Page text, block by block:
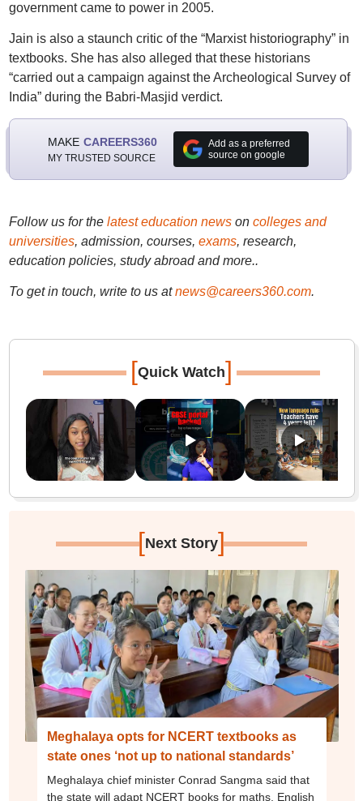
government came to power in 2005.
Jain is also a staunch critic of the “Marxist historiography” in
textbooks. She has also alleged that these historians
“carried out a campaign against the Archeological Survey of
India” during the Babri-Masjid verdict.
MAKE CAREERS360
MY TRUSTED SOURCE
Add as a preferred
source on google
Follow us for the latest education newson colleges and
universities, admission, courses, exams, research,
education policies, study abroad and more..
To get in touch, write to us at news@careers360.com.
[Quick Watch]
[Next Story]
Meghalaya opts for NCERT textbooks as
state ones ‘not up to national standards’
Meghalaya chief minister Conrad Sangma said that
the state will adapt NCERT books for maths, English